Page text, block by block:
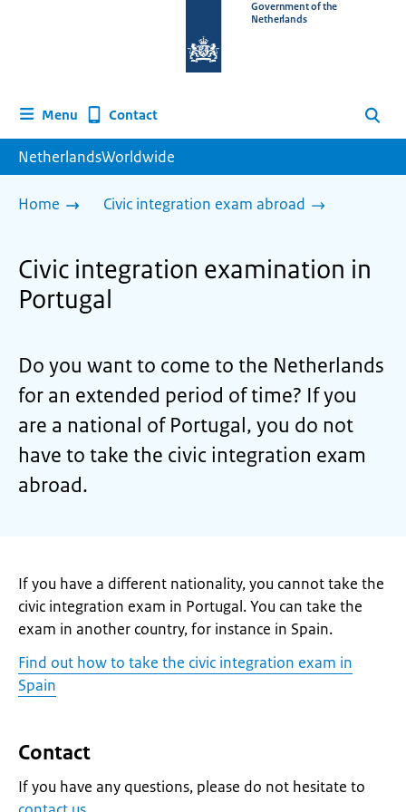
homepage
Government of the
Netherlands
Menu Contact Search
NetherlandsWorldwide
Home Civic integration exam abroad
Civic integration examination in
Portugal
Do you want to come to the Netherlands
for an extended period of time? If you
are a national of Portugal, you do not
have to take the civic integration exam
abroad.
If you have a different nationality, you cannot take the
civic integration exam in Portugal. You can take the
exam in another country, for instance in Spain.
Find out how to take the civic integration exam in
Spain
Contact
If you have any questions, please do not hesitate to